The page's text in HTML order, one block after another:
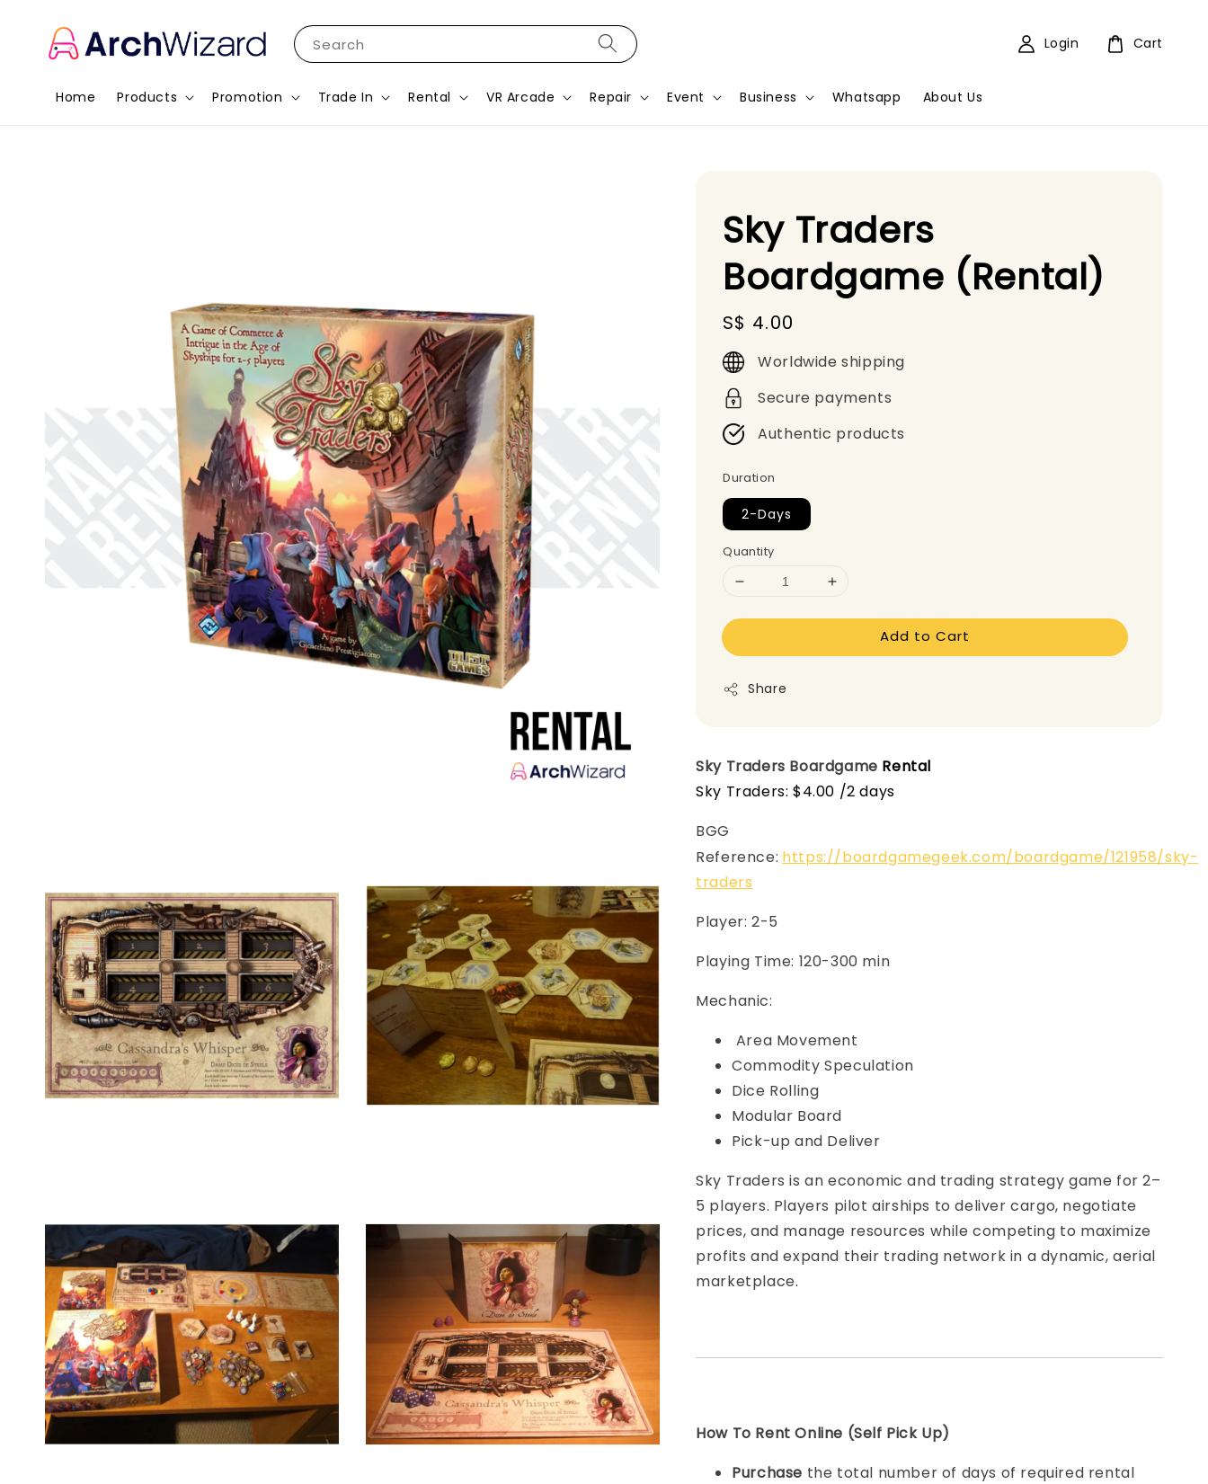
Search
Home Products Promotion Trade In Rental VR Arcade Repair Event Business Whatsapp About Us
Login Cart
Sky Traders
Boardgame (Rental)
Regular
price
S$ 4.00
Worldwide shipping
Secure payments
Authentic products
Duration
2-Days
Quantity
Add to Cart
Share
Sky Traders Boardgame Rental
Sky Traders: $4.00 /2 days
BGG
Reference: https://boardgamegeek.com/boardgame/121958/sky-
traders
Player: 2-5
Playing Time: 120-300 min
Mechanic:
Area Movement
Commodity Speculation
Dice Rolling
Modular Board
Pick-up and Deliver
Sky Traders is an economic and trading strategy game for 2–
5 players. Players pilot airships to deliver cargo, negotiate
prices, and manage resources while competing to maximize
profits and expand their trading network in a dynamic, aerial
marketplace.
How To Rent Online (Self Pick Up)
Purchase the total number of days of required rental